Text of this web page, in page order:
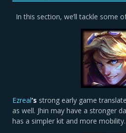
In this section, we’ll tackle some
Ezreal‘s strong early game
as well. Jhin may have a stronger
has a simpler kit and more mobility.